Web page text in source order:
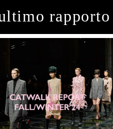
rapporto